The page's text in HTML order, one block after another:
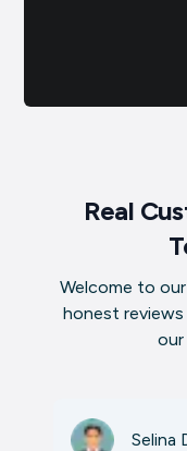
Real
Welcome to
honest
our
Selina